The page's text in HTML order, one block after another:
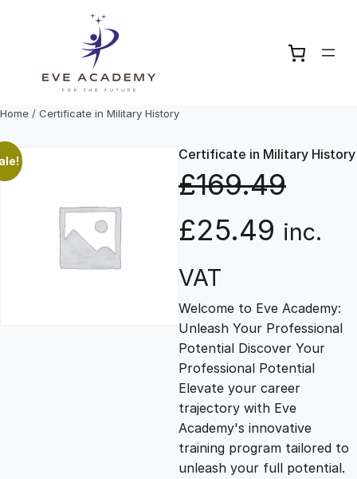
Home / Certificate in Military History
Certificate in Military History
£169.49
O
r
i
g
i
n
£25.49 C
r
r
e
n
inc.
VAT
Welcome to Eve Academy:
Unleash Your Professional
Potential Discover Your
Professional Potential
Elevate your career
trajectory with Eve
Academy's innovative
training program tailored to
unleash your full potential.